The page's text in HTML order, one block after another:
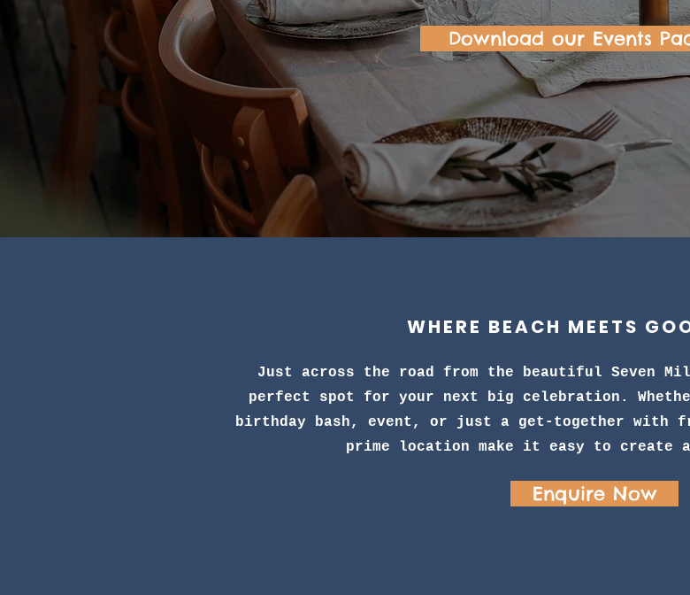
Download our Events
WHERE BEACH MEETS
Just across the road from the beautiful Seven
perfect spot for your next big celebration.
birthday bash, event, or just a get-together with
prime location make it easy to create a
Enquire Now